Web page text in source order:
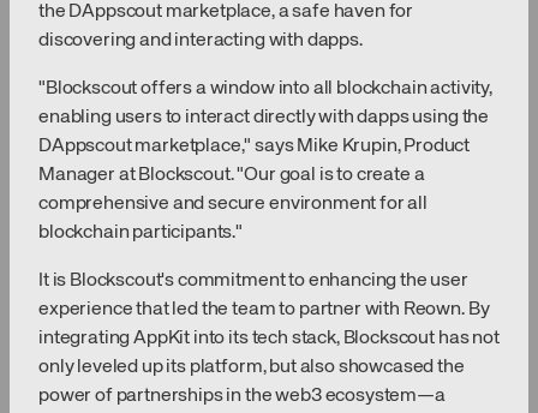
the DAppscout marketplace, a safe haven for
discovering and interacting with dapps.
"Blockscout offers a window into all blockchain activity,
enabling users to interact directly with dapps using the
DAppscout marketplace," says Mike Krupin, Product
Manager at Blockscout. "Our goal is to create a
comprehensive and secure environment for all
blockchain participants."
It is Blockscout's commitment to enhancing the user
experience that led the team to partner with Reown. By
integrating AppKit into its tech stack, Blockscout has not
only leveled up its platform, but also showcased the
power of partnerships in the web3 ecosystem—a